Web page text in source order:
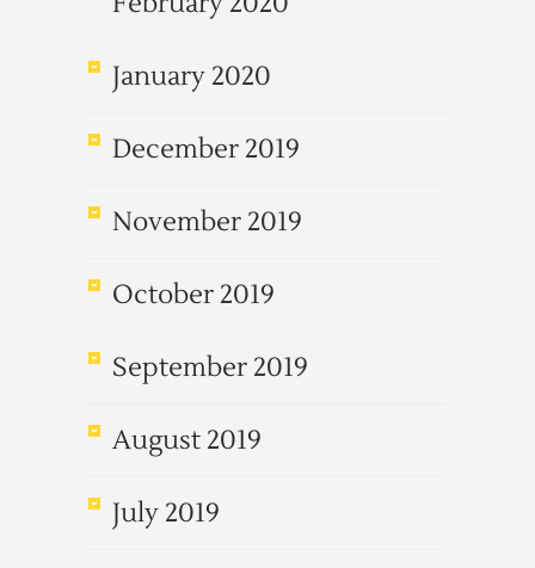
January 2020
December 2019
November 2019
October 2019
September 2019
August 2019
July 2019